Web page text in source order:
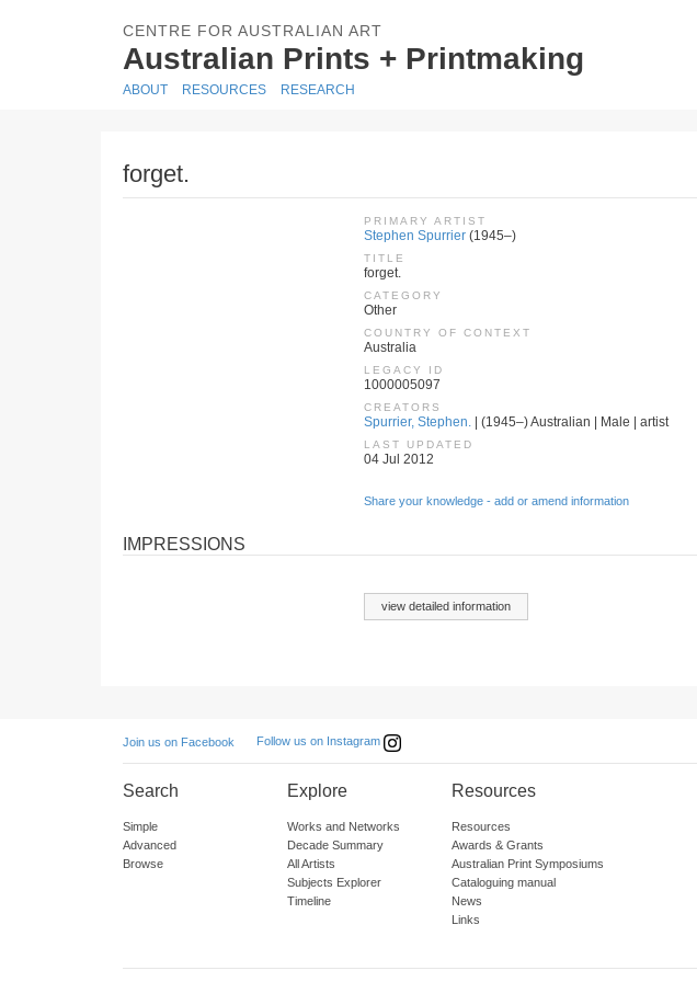
CENTRE FOR AUSTRALIAN ART
Australian Prints + Printmaking
ABOUT RESOURCES RESEARCH
forget.
PRIMARY ARTIST
Stephen Spurrier (1945–)
TITLE
forget.
CATEGORY
Other
COUNTRY OF CONTEXT
Australia
LEGACY ID
1000005097
CREATORS
Spurrier, Stephen. | (1945–) Australian | Male | artist
LAST UPDATED
04 Jul 2012
Share your knowledge - add or amend information
IMPRESSIONS
view detailed information
Join us on Facebook Follow us on Instagram
Search
Simple
Advanced
Browse
Explore
Works and Networks
Decade Summary
All Artists
Subjects Explorer
Timeline
Resources
Resources
Awards & Grants
Australian Print Symposiums
Cataloguing manual
News
Links